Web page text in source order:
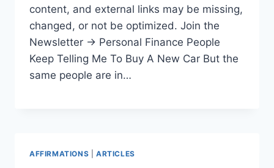
content, and external links may be missing,
changed, or not be optimized. Join the
Newsletter → Personal Finance People
Keep Telling Me To Buy A New Car But the
same people are in…
AFFIRMATIONS ARTICLES